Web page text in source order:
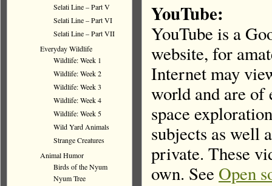
YouTube:
YouTube is a
website, for
Internet may
world and are of
space
subjects as well
private. These
own. See Open
Selati Line – Part V
Selati Line – Part VI
Selati Line – Part VII
Everyday Wildlife
Wildlife: Week 1
Wildlife: Week 2
Wildlife: Week 3
Wildlife: Week 4
Wildlife: Week 5
Wild Yard Animals
Strange Creatures
Animal Humor
Birds of the Nyum
Nyum Tree